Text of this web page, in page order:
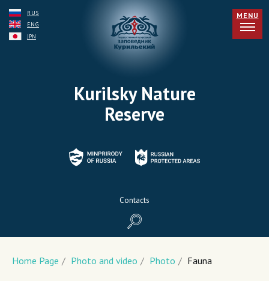
Kurilsky Nature
Reserve
Contacts
RUS
ENG
JPN
MENU
Home Page / Photo and video / Photo / Fauna